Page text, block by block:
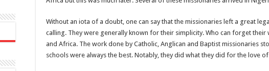
Without an iota of a doubt, one can say that the missionaries left a great
calling. They were generally known for their simplicity. Who can forget
and Africa. The work done by Catholic, Anglican and Baptist missionaries
schools were always the best. Notably, they did what they did for the love